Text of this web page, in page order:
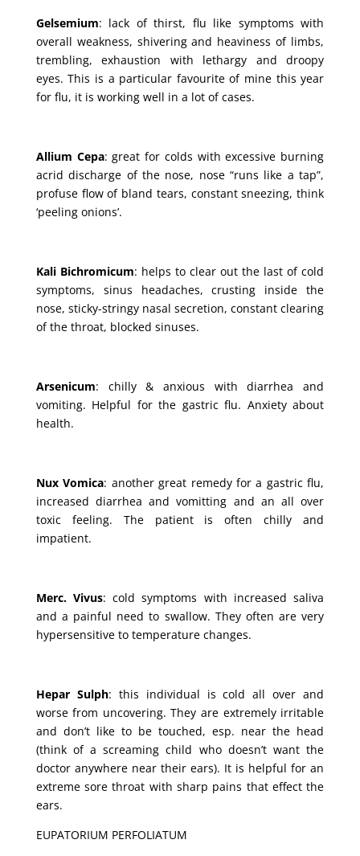
Gelsemium: lack of thirst, flu like symptoms with
overall weakness, shivering and heaviness of limbs,
trembling, exhaustion with lethargy and droopy
eyes. This is a particular favourite of mine this year
for flu, it is working well in a lot of cases.
Allium Cepa: great for colds with excessive burning
acrid discharge of the nose, nose “runs like a tap”,
profuse flow of bland tears, constant sneezing, think
‘peeling onions’.
Kali Bichromicum: helps to clear out the last of cold
symptoms, sinus headaches, crusting inside the
nose, sticky-stringy nasal secretion, constant clearing
of the throat, blocked sinuses.
Arsenicum: chilly & anxious with diarrhea and
vomiting. Helpful for the gastric flu. Anxiety about
health.
Nux Vomica: another great remedy for a gastric flu,
increased diarrhea and vomitting and an all over
toxic feeling. The patient is often chilly and
impatient.
Merc. Vivus: cold symptoms with increased saliva
and a painful need to swallow. They often are very
hypersensitive to temperature changes.
Hepar Sulph: this individual is cold all over and
worse from uncovering. They are extremely irritable
and don’t like to be touched, esp. near the head
(think of a screaming child who doesn’t want the
doctor anywhere near their ears). It is helpful for an
extreme sore throat with sharp pains that effect the
ears.
EUPATORIUM PERFOLIATUM